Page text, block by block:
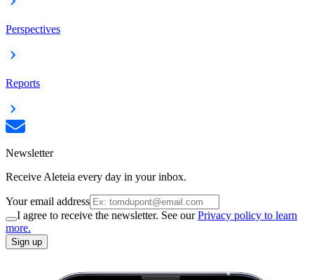
Perspectives
Reports
Newsletter
Receive Aleteia every day in your inbox.
Your email address
I agree to receive the newsletter. See ourPrivacy policy to learn
more.
Sign up